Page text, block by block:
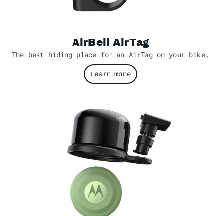
AirBell AirTag
The best hiding place for an AirTag on your bike.
Learn more